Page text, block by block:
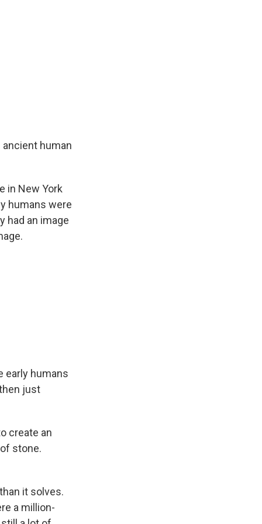
ancient human
in New York
humans were
had an image
early humans
just
create an
stone.
it solves.
a million-